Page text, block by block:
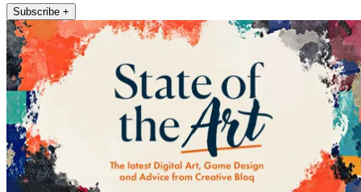
Subscribe +